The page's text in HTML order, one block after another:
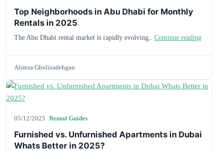
Top Neighborhoods in Abu Dhabi for Monthly
Rentals in 2025
The Abu Dhabi rental market is rapidly evolving,. Continue reading
Alireza Gholizadehgan
05/12/2025 Rental Guides
Furnished vs. Unfurnished Apartments in Dubai
Whats Better in 2025?